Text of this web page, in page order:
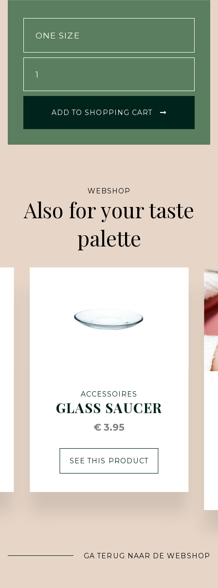
ADD TO SHOPPING CART
WEBSHOP
Also for your taste
palette
ACCESSOIRES
GLASS SAUCER
€ 3.95
SEE THIS PRODUCT
GA TERUG NAAR DE WEBSHOP